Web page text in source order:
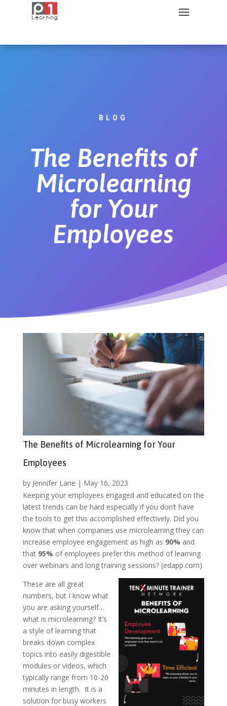
BLOG
The Benefits of
Microlearning
for Your
Employees
The Benefits of Microlearning for Your
Employees
by Jennifer Lane | May 16, 2023
Keeping your employees engaged and educated on the
latest trends can be hard especially if you don’t have
the tools to get this accomplished effectively. Did you
know that when companies use microlearning they can
increase employee engagement as high as 90% and
that 95% of employees prefer this method of learning
over webinars and long training sessions? (edapp.com)
These are all great
numbers, but I know what
you are asking yourself…
what is microlearning? It’s
a style of learning that
breaks down complex
topics into easily digestible
modules or videos, which
typically range from 10-20
minutes in length. It is a
solution for busy workers